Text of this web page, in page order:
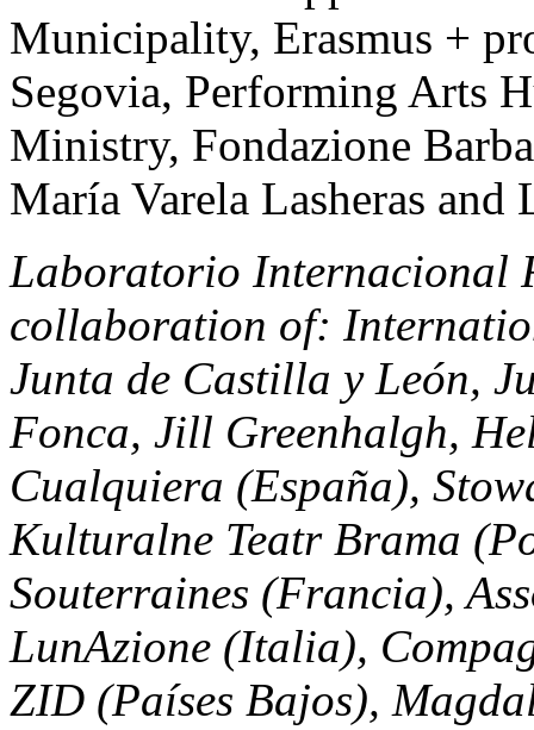
Municipality, Erasmus +
Segovia, Performing Arts
Ministry, Fondazione
María Varela Lasheras
Laboratorio Internacional
collaboration of:
Junta de Castilla y León,
Fonca, Jill Greenhalgh,
Cualquiera (España),
Kulturalne Teatr Brama
Souterraines (Francia),
LunAzione (Italia),
ZID (Países Bajos),